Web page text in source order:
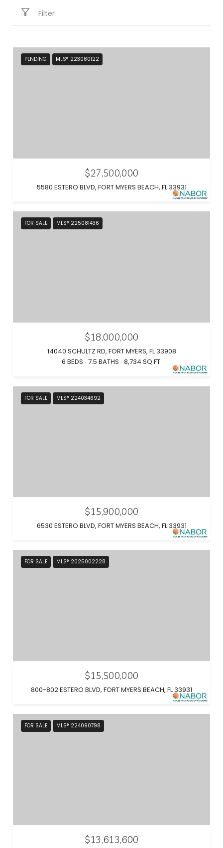
Filter
PENDING MLS® 223080122
$27,500,000
5580 ESTERO BLVD, FORT MYERS BEACH, FL 33931
FOR SALE MLS® 225081436
$18,000,000
14040 SCHULTZ RD, FORT MYERS, FL 33908
6 BEDS 7.5 BATHS 8,734 SQ.FT.
FOR SALE MLS® 224034692
$15,900,000
6530 ESTERO BLVD, FORT MYERS BEACH, FL 33931
FOR SALE MLS® 2025002228
$15,500,000
800-802 ESTERO BLVD, FORT MYERS BEACH, FL 33931
FOR SALE MLS® 224090798
$13,613,600